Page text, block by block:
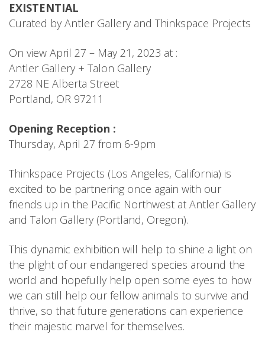
EXISTENTIAL
Curated by Antler Gallery and Thinkspace Projects
On view April 27 – May 21, 2023 at :
Antler Gallery + Talon Gallery
2728 NE Alberta Street
Portland, OR 97211
Opening Reception :
Thursday, April 27 from 6-9pm
Thinkspace Projects (Los Angeles, California) is
excited to be partnering once again with our
friends up in the Pacific Northwest at Antler Gallery
and Talon Gallery (Portland, Oregon).
This dynamic exhibition will help to shine a light on
the plight of our endangered species around the
world and hopefully help open some eyes to how
we can still help our fellow animals to survive and
thrive, so that future generations can experience
their majestic marvel for themselves.